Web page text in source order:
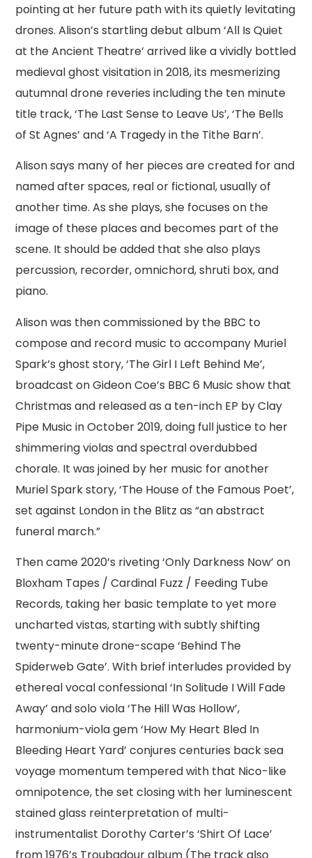
pointing at her future path with its quietly levitating
drones. Alison’s startling debut album ‘All Is Quiet
at the Ancient Theatre’ arrived like a vividly bottled
medieval ghost visitation in 2018, its mesmerizing
autumnal drone reveries including the ten minute
title track, ‘The Last Sense to Leave Us’, ‘The Bells
of St Agnes’ and ‘A Tragedy in the Tithe Barn’.
Alison says many of her pieces are created for and
named after spaces, real or fictional, usually of
another time. As she plays, she focuses on the
image of these places and becomes part of the
scene. It should be added that she also plays
percussion, recorder, omnichord, shruti box, and
piano.
Alison was then commissioned by the BBC to
compose and record music to accompany Muriel
Spark’s ghost story, ‘The Girl I Left Behind Me’,
broadcast on Gideon Coe’s BBC 6 Music show that
Christmas and released as a ten-inch EP by Clay
Pipe Music in October 2019, doing full justice to her
shimmering violas and spectral overdubbed
chorale. It was joined by her music for another
Muriel Spark story, ‘The House of the Famous Poet’,
set against London in the Blitz as “an abstract
funeral march.”
Then came 2020’s riveting ‘Only Darkness Now’ on
Bloxham Tapes / Cardinal Fuzz / Feeding Tube
Records, taking her basic template to yet more
uncharted vistas, starting with subtly shifting
twenty-minute drone-scape ‘Behind The
Spiderweb Gate’. With brief interludes provided by
ethereal vocal confessional ‘In Solitude I Will Fade
Away’ and solo viola ‘The Hill Was Hollow’,
harmonium-viola gem ‘How My Heart Bled In
Bleeding Heart Yard’ conjures centuries back sea
voyage momentum tempered with that Nico-like
omnipotence, the set closing with her luminescent
stained glass reinterpretation of multi-
instrumentalist Dorothy Carter’s ‘Shirt Of Lace’